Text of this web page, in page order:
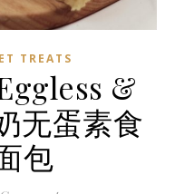
TREATS
&
无蛋素食
包